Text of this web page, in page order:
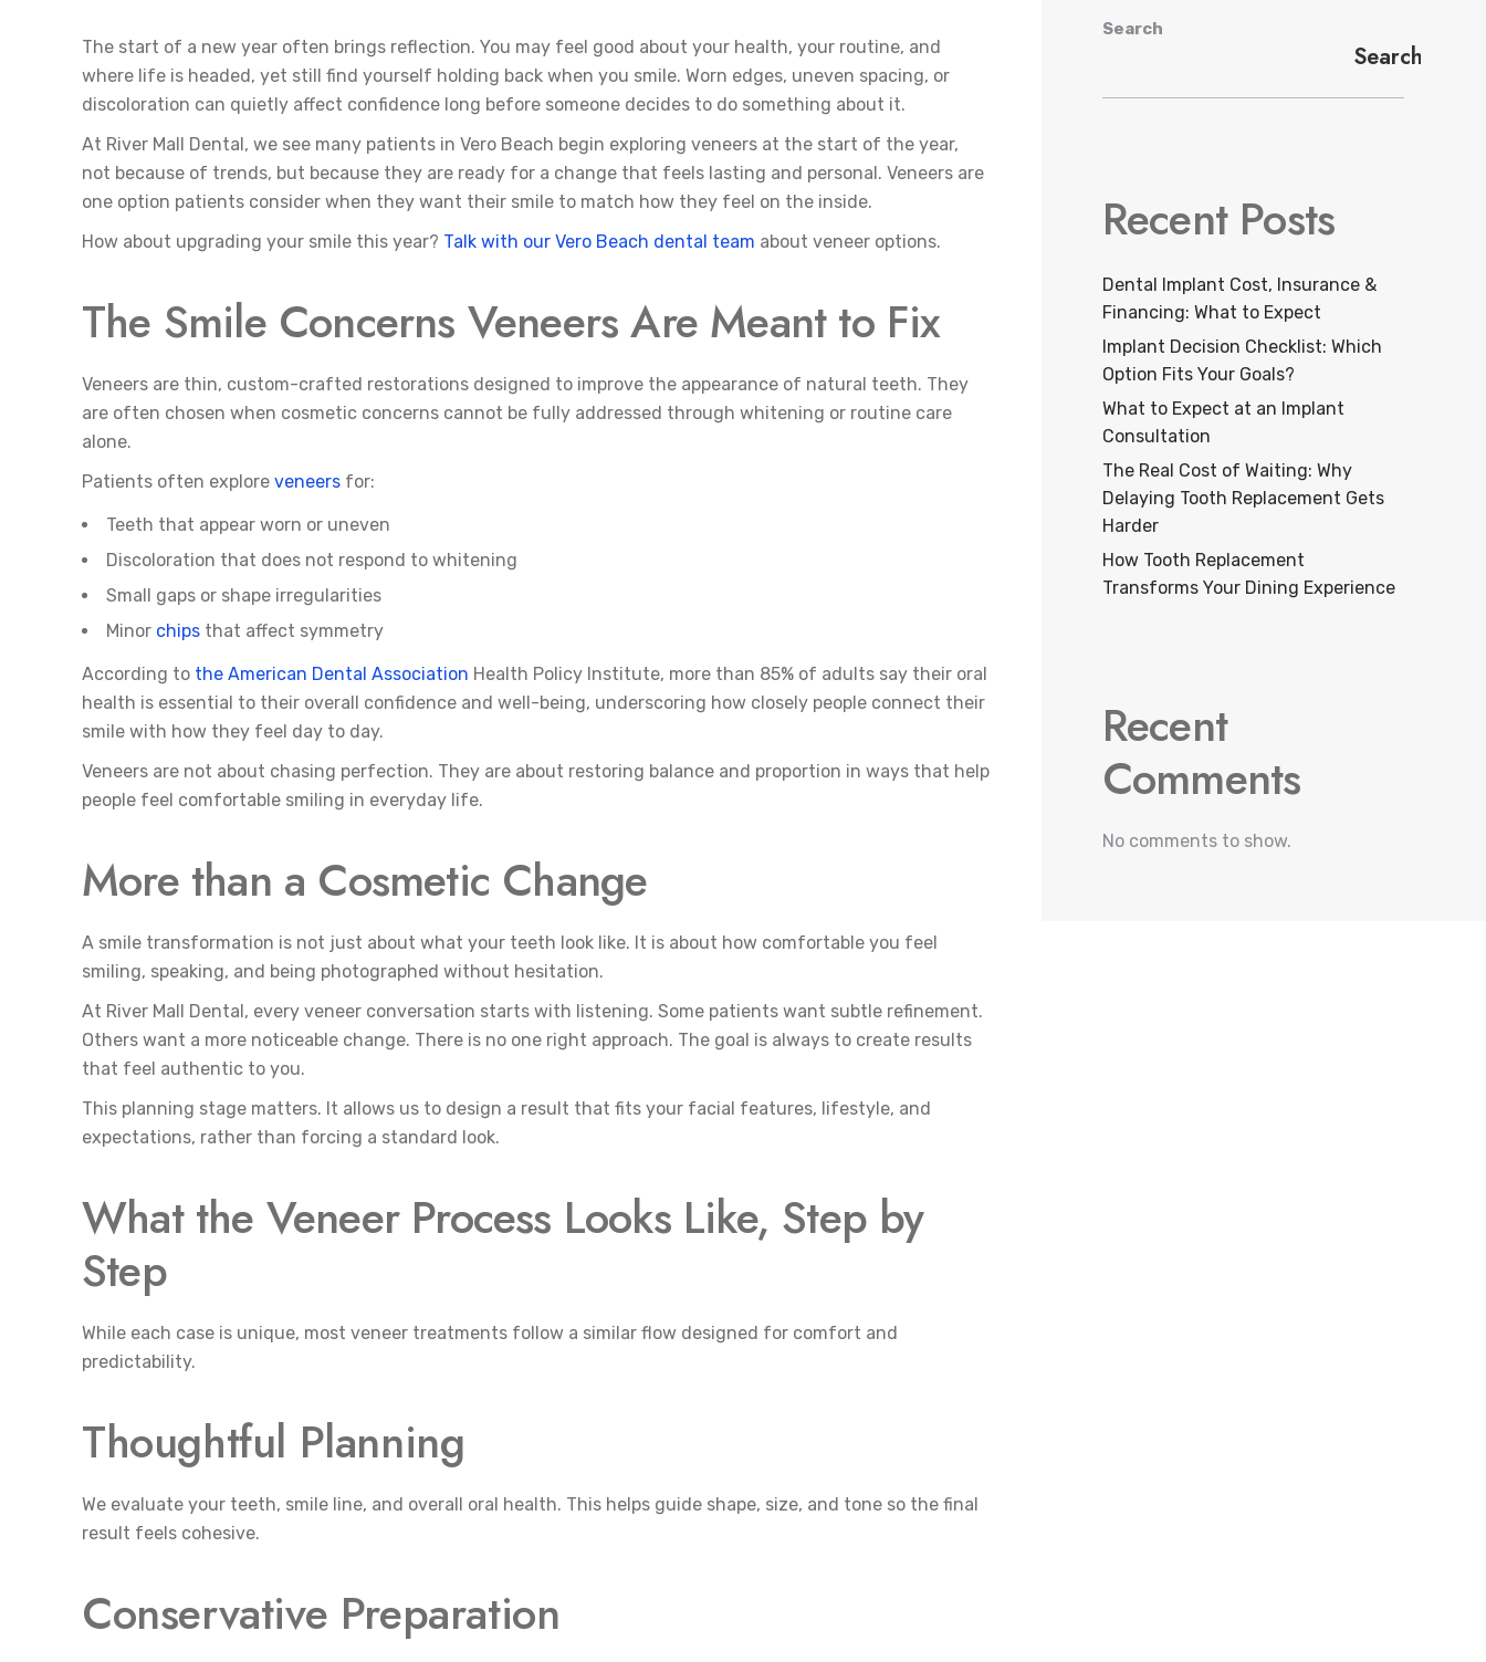
The start of a new year often brings reflection. You may feel good about your health, your routine, and
where life is headed, yet still find yourself holding back when you smile. Worn edges, uneven spacing, or
discoloration can quietly affect confidence long before someone decides to do something about it.
At River Mall Dental, we see many patients in Vero Beach begin exploring veneers at the start of the year,
not because of trends, but because they are ready for a change that feels lasting and personal. Veneers are
one option patients consider when they want their smile to match how they feel on the inside.
How about upgrading your smile this year? Talk with our Vero Beach dental team about veneer options.
The Smile Concerns Veneers Are Meant to Fix
Veneers are thin, custom-crafted restorations designed to improve the appearance of natural teeth. They
are often chosen when cosmetic concerns cannot be fully addressed through whitening or routine care
alone.
Patients often explore veneers for:
Teeth that appear worn or uneven
Discoloration that does not respond to whitening
Small gaps or shape irregularities
Minor chips that affect symmetry
According to the American Dental Association Health Policy Institute, more than 85% of adults say their oral
health is essential to their overall confidence and well-being, underscoring how closely people connect their
smile with how they feel day to day.
Veneers are not about chasing perfection. They are about restoring balance and proportion in ways that help
people feel comfortable smiling in everyday life.
More than a Cosmetic Change
A smile transformation is not just about what your teeth look like. It is about how comfortable you feel
smiling, speaking, and being photographed without hesitation.
At River Mall Dental, every veneer conversation starts with listening. Some patients want subtle refinement.
Others want a more noticeable change. There is no one right approach. The goal is always to create results
that feel authentic to you.
This planning stage matters. It allows us to design a result that fits your facial features, lifestyle, and
expectations, rather than forcing a standard look.
What the Veneer Process Looks Like, Step by
Step
While each case is unique, most veneer treatments follow a similar flow designed for comfort and
predictability.
Thoughtful Planning
We evaluate your teeth, smile line, and overall oral health. This helps guide shape, size, and tone so the final
result feels cohesive.
Conservative Preparation
Search
Search
Recent Posts
Dental Implant Cost, Insurance &
Financing: What to Expect
Implant Decision Checklist: Which
Option Fits Your Goals?
What to Expect at an Implant
Consultation
The Real Cost of Waiting: Why
Delaying Tooth Replacement Gets
Harder
How Tooth Replacement
Transforms Your Dining Experience
Recent
Comments
No comments to show.